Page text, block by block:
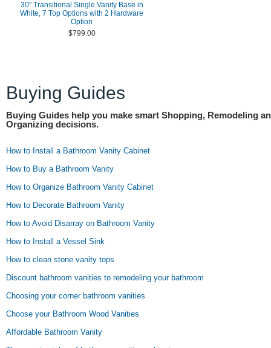
30" Transitional Single Vanity Base in
White, 7 Top Options with 2 Hardware
Option
$799.00
Buying Guides
Buying Guides help you make smart Shopping, Remodeling
Organizing decisions.
How to Install a Bathroom Vanity Cabinet
How to Buy a Bathroom Vanity
How to Organize Bathroom Vanity Cabinet
How to Decorate Bathroom Vanity
How to Avoid Disarray on Bathroom Vanity
How to Install a Vessel Sink
How to clean stone vanity tops
Discount bathroom vanities to remodeling your bathroom
Choosing your corner bathroom vanities
Choose your Bathroom Wood Vanities
Affordable Bathroom Vanity